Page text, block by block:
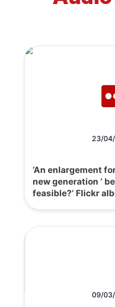
23/
‘An enlargement
new generation ’
feasible?’ Flickr
09/